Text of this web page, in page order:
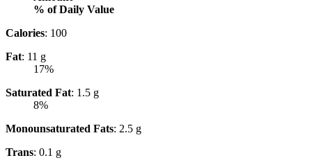
% of Daily Value
Calories: 100
Fat: 11 g
17%
Saturated Fat: 1.5 g
8%
Monounsaturated Fats: 2.5 g
Trans: 0.1 g